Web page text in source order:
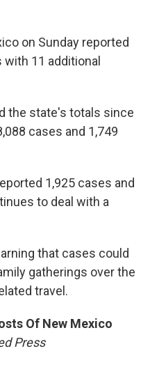
on Sunday reported
with 11 additional
the state's totals since
cases and 1,749
1,925 cases and
to deal with a
that cases could
gatherings over the
travel.
Of New Mexico
Press